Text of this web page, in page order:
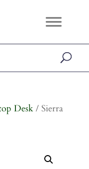
Desk/ Sierra